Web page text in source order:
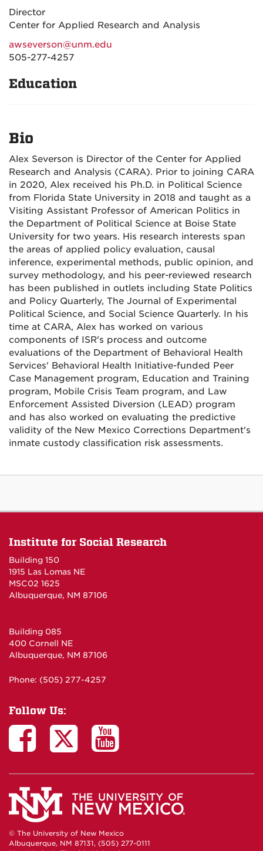
Director
Center for Applied Research and Analysis
awseverson@unm.edu
505-277-4257
Education
Bio
Alex Severson is Director of the Center for Applied
Research and Analysis (CARA). Prior to joining CARA
in 2020, Alex received his Ph.D. in Political Science
from Florida State University in 2018 and taught as a
Visiting Assistant Professor of American Politics in
the Department of Political Science at Boise State
University for two years. His research interests span
the areas of applied policy evaluation, causal
inference, experimental methods, public opinion, and
survey methodology, and his peer-reviewed research
has been published in outlets including State Politics
and Policy Quarterly, The Journal of Experimental
Political Science, and Social Science Quarterly. In his
time at CARA, Alex has worked on various
components of ISR's process and outcome
evaluations of the Department of Behavioral Health
Services' Behavioral Health Initiative-funded Peer
Case Management program, Education and Training
program, Mobile Crisis Team program, and Law
Enforcement Assisted Diversion (LEAD) program
and has also worked on evaluating the predictive
validity of the New Mexico Corrections Department's
inmate custody classification risk assessments.
Institute for Social Research
Building 150
1915 Las Lomas NE
MSC02 1625
Albuquerque, NM 87106
Building 085
400 Cornell NE
Albuquerque, NM 87106
Phone: (505) 277-4257
Follow Us:
© The University of New Mexico
Albuquerque, NM 87131, (505) 277-0111